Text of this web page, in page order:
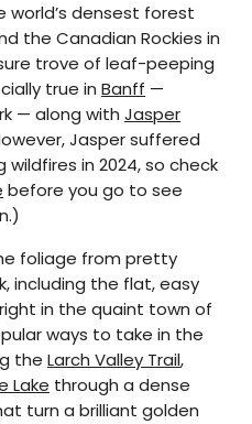
densest forest
the Canadian Rockies in
trove of leaf-peeping
true in Banff —
— along with Jasper
Jasper suffered
in 2024, so check
before you go to see
foliage from pretty
including the flat, easy
in the quaint town of
ways to take in the
the Larch Valley Trail,
Lake through a dense
turn a brilliant golden